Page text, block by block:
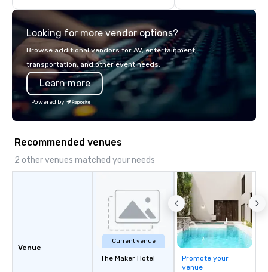
event space spanning two floors.
highly experienced
you will know quality
with La Costa
Looking for more vendor options?
Browse additional vendors for AV, entertainment,
transportation, and other event needs.
Learn more
Powered by
Recommended venues
2 other venues matched your needs
Venue
Current venue
The Maker Hotel
Promote your
venue